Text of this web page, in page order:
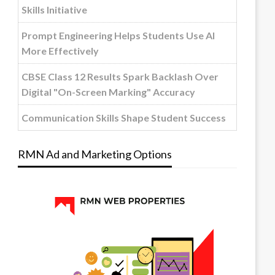
Skills Initiative
Prompt Engineering Helps Students Use AI
More Effectively
CBSE Class 12 Results Spark Backlash Over
Digital "On-Screen Marking" Accuracy
Communication Skills Shape Student Success
RMN Ad and Marketing Options